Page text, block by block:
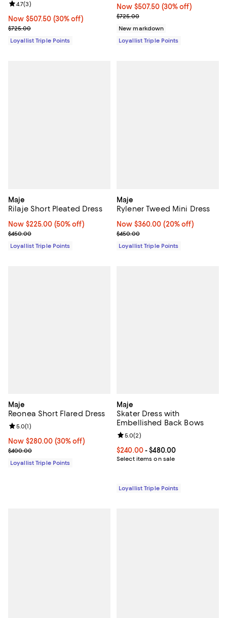
Now $507.50; 30% off;
Now $507.50 (30% off)
Previous price $725.00
$725.00
Review rating: 4.7 out of 5; 3 reviews;
4.7(3)
Loyallist Triple Points
Now $507.50; 30% off;
Now $507.50 (30% off)
Previous price $725.00
$725.00
New markdown
Loyallist Triple Points
Maje
Rilaje Short Pleated Dress
Now $225.00; 50% off;
Now $225.00 (50% off)
Previous price $450.00
$450.00
Loyallist Triple Points
Maje
Rylener Tweed Mini Dress
Now $360.00; 20% off;
Now $360.00 (20% off)
Previous price $450.00
$450.00
Loyallist Triple Points
Maje
Reonea Short Flared Dress
Now $280.00; 30% off;
Now $280.00 (30% off)
Previous price $400.00
$400.00
Review rating: 5.0 out of 5; 1 reviews;
5.0(1)
Loyallist Triple Points
Maje
Skater Dress with
Embellished Back Bows
Current price From $240.00 to
$240.00- $480.00
Select items on sale
Review rating: 5.0 out of 5; 2
5.0(2)
Loyallist Triple Points